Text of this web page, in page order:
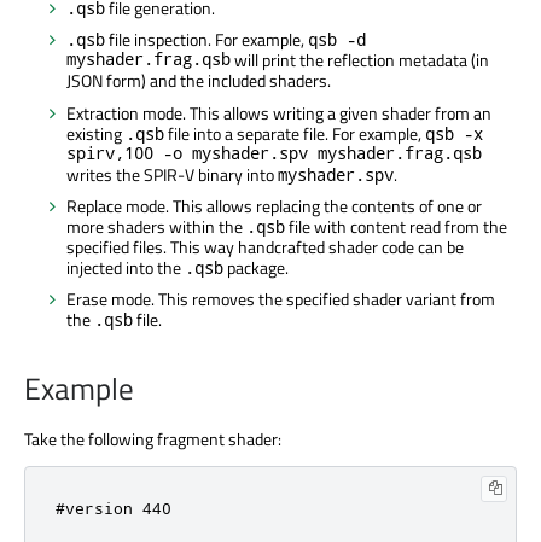
.qsbfile generation.
.qsbfile inspection. For example, qsb -d
myshader.frag.qsbwill print the reflection metadata (in
JSON form) and the included shaders.
Extraction mode. This allows writing a given shader from an
existing .qsbfile into a separate file. For example, qsb -x
spirv,100 -o myshader.spv myshader.frag.qsb
writes the SPIR-V binary intomyshader.spv.
Replace mode. This allows replacing the contents of one or
more shaders within the .qsbfile with content read from the
specified files. This way handcrafted shader code can be
injected into the .qsb package.
Erase mode. This removes the specified shader variant from
the .qsbfile.
Example
Take the following fragment shader:
#version 440